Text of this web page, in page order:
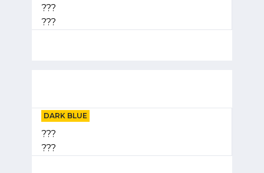
???
???
DARK BLUE
???
???